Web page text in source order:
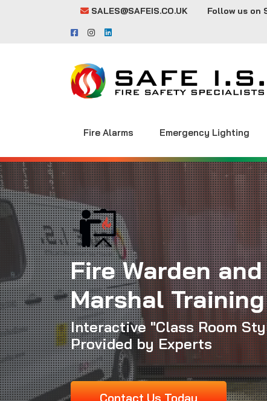
SALES@SAFEIS.CO.UK Follow us on
Fire Alarms Emergency Lighting
Fire Warden
Marshal Training
Interactive "Class Room
Provided by Experts
Contact Us Today